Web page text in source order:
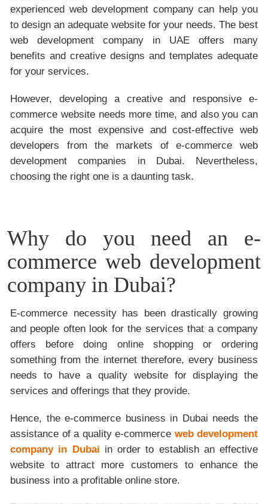
experienced web development company can help you
to design an adequate website for your needs. The best
web development company in UAE offers many
benefits and creative designs and templates adequate
for your services.
However, developing a creative and responsive e-
commerce website needs more time, and also you can
acquire the most expensive and cost-effective web
developers from the markets of e-commerce web
development companies in Dubai. Nevertheless,
choosing the right one is a daunting task.
Why do you need an e-
commerce web development
company in Dubai?
E-commerce necessity has been drastically growing
and people often look for the services that a company
offers before doing online shopping or ordering
something from the internet therefore, every business
needs to have a quality website for displaying the
services and offerings that they provide.
Hence, the e-commerce business in Dubai needs the
assistance of a quality e-commerce web development
company in Dubai in order to establish an effective
website to attract more customers to enhance the
business into a profitable online store.